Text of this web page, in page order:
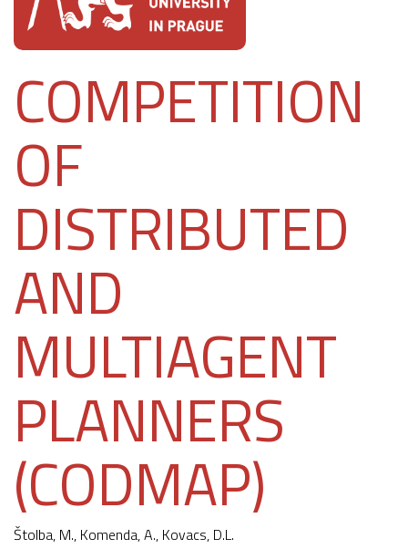
COMPETITION
OF
DISTRIBUTED
AND
MULTIAGENT
PLANNERS
(CODMAP)
Štolba, M., Komenda, A., Kovacs, D.L.